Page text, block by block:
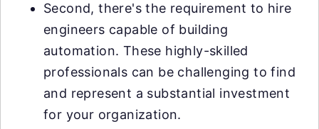
Second, there's the requirement to hire
engineers capable of building
automation. These highly-skilled
professionals can be challenging to find
and represent a substantial investment
for your organization.